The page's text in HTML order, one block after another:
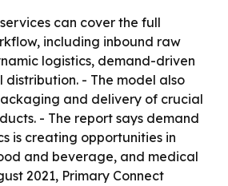
can cover the full
including inbound raw
logistics, demand-driven
- The model also
and delivery of crucial
- The report says demand
is creating opportunities in
and beverage, and medical
2021, Primary Connect